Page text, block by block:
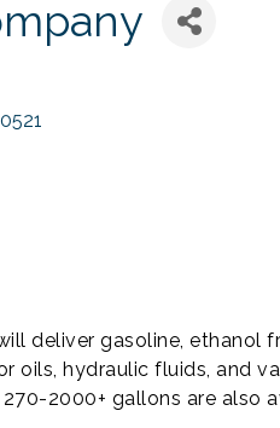
deliver gasoline, ethanol
oils, hydraulic fluids, and
2000+ gallons are also